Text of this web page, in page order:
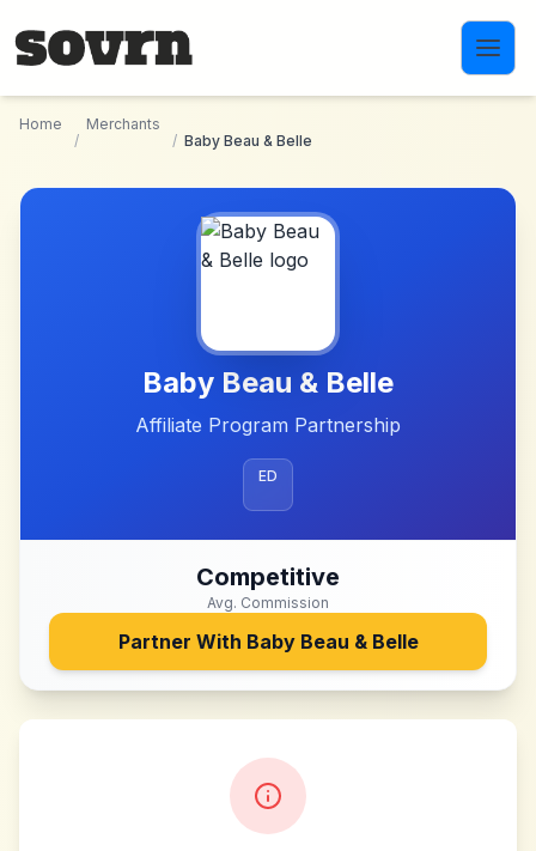
Home
/
Merchants
/ Baby Beau & Belle
Baby Beau & Belle
Affiliate Program Partnership
ED
Competitive
Avg. Commission
Partner With Baby Beau & Belle